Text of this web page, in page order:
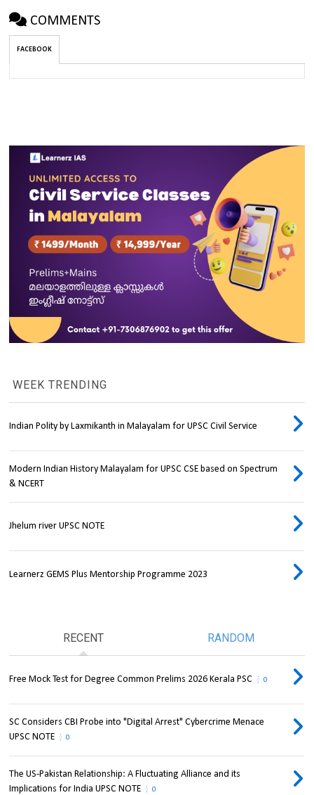
COMMENTS
FACEBOOK
WEEK TRENDING
Indian Polity by Laxmikanth in Malayalam for UPSC Civil Service
Modern Indian History Malayalam for UPSC CSE based on Spectrum
& NCERT
Jhelum river UPSC NOTE
Learnerz GEMS Plus Mentorship Programme 2023
RECENT RANDOM
Free Mock Test for Degree Common Prelims 2026 Kerala PSC 0
SC Considers CBI Probe into "Digital Arrest" Cybercrime Menace
UPSC NOTE
0
The US-Pakistan Relationship: A Fluctuating Alliance and its
Implications for India UPSC NOTE
0